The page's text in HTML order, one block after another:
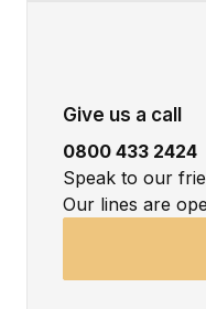
Give us a call
0800 433 2424
Speak to our
Our lines are